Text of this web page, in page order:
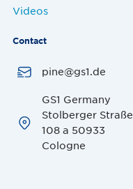
Videos
Contact
pine@gs1.de
GS1 Germany
Stolberger Straße
108 a 50933
Cologne